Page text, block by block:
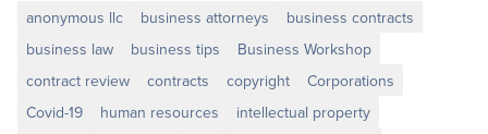
anonymous llc business attorneys
business contracts
business law
business tips
Business Workshop
contract review
contracts copyright
Corporations
Covid-19
human resources
intellectual property